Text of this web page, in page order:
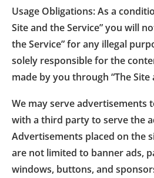
Usage Obligations: As a
Site and the Service” you will
the Service” for any illegal
solely responsible for the
made by you through “The Site
We may serve advertisements
with a third party to serve the
Advertisements placed on the
are not limited to banner ads,
windows, buttons, and